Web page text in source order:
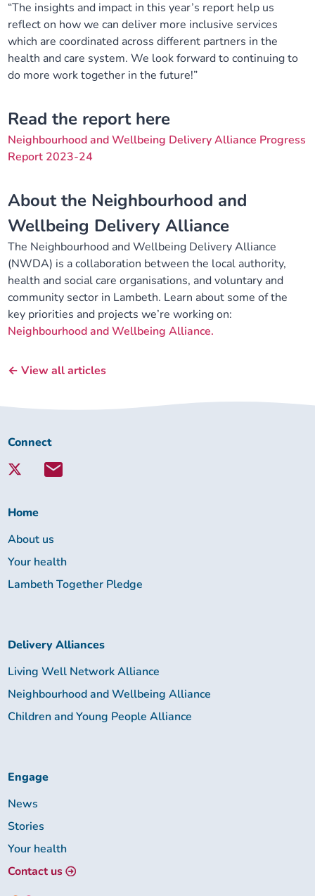
“The insights and impact in this year’s report help us
reflect on how we can deliver more inclusive services
which are coordinated across different partners in the
health and care system. We look forward to continuing to
do more work together in the future!”
Read the report here
Neighbourhood and Wellbeing Delivery Alliance Progress
Report 2023-24
About the Neighbourhood and
Wellbeing Delivery Alliance
The Neighbourhood and Wellbeing Delivery Alliance
(NWDA) is a collaboration between the local authority,
health and social care organisations, and voluntary and
community sector in Lambeth. Learn about some of the
key priorities and projects we’re working on:
Neighbourhood and Wellbeing Alliance.
← View all articles
Connect
Lambeth
Connect
Home
About us
Your health
Lambeth Together Pledge
Delivery Alliances
Living Well Network Alliance
Neighbourhood and Wellbeing Alliance
Children and Young People Alliance
Engage
News
Stories
Your health
Contact us